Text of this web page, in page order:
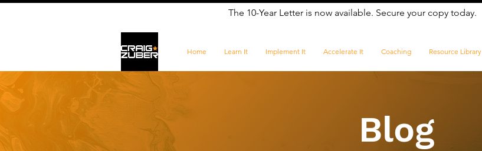
The 10-Year Letter is now available. Secure your copy today.
Home Learn It Implement It Accelerate It Coaching Resource Library
Blog